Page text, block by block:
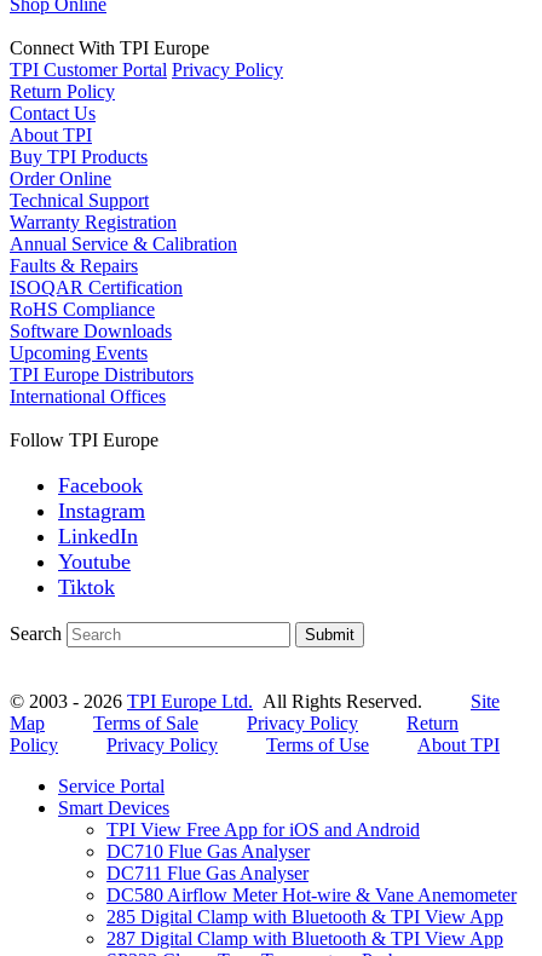
Connect With TPI Europe
TPI Customer Portal Privacy Policy
Return Policy
Contact Us
About TPI
Buy TPI Products
Order Online
Technical Support
Warranty Registration
Annual Service & Calibration
Faults & Repairs
ISOQAR Certification
RoHS Compliance
Software Downloads
Upcoming Events
TPI Europe Distributors
International Offices
Follow TPI Europe
Facebook
Instagram
LinkedIn
Youtube
Tiktok
Search Submit
© 2003 - 2026 TPI Europe Ltd. All Rights Reserved. Site
Map
Terms of Sale Privacy Policy
Return
Policy
Privacy Policy Terms of Use
About TPI
Service Portal
Smart Devices
TPI View Free App for iOS and Android
DC710 Flue Gas Analyser
DC711 Flue Gas Analyser
DC580 Airflow Meter Hot-wire & Vane Anemometer
285 Digital Clamp with Bluetooth & TPI View App
287 Digital Clamp with Bluetooth & TPI View App